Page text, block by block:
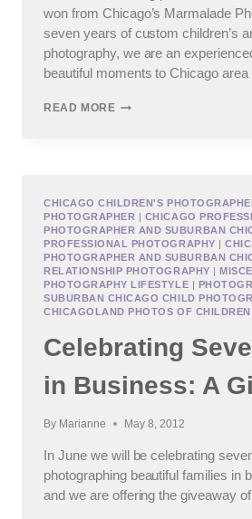
won from Chicago’s Marmalade
seven years of custom children’s
photography, we are an
beautiful moments to Chicago area
READ MORECHICAGO
CHICAGO CHILDREN'S
PHOTOGRAPHER | CHICAGO
PHOTOGRAPHER AND SUBURBAN
PROFESSIONAL PHOTOGRAPHY |
PHOTOGRAPHER AND SUBURBAN
RELATIONSHIP PHOTOGRAPHY |
PHOTOGRAPHY LIFESTYLE |
SUBURBAN CHICAGO CHILD
CHICAGOLAND PHOTOS OF
Celebrating
in Business: A
By Marianne May 8, 2012
In June we will be celebrating
photographing beautiful families in
and we are offering the giveaway